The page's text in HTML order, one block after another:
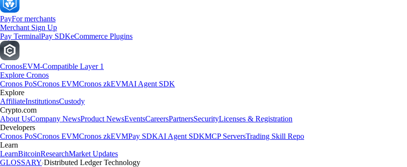
PayFor merchants
Merchant Sign Up
Pay TerminalPay SDKeCommerce Plugins
CronosEVM-Compatible Layer 1
Explore Cronos
Cronos PoSCronos EVMCronos zkEVMAI Agent SDK
Explore
AffiliateInstitutionsCustody
Crypto.com
About UsCompany NewsProduct NewsEventsCareersPartnersSecurityLicenses & Registration
Developers
Cronos PoSCronos EVMCronos zkEVMPay SDKAI Agent SDKMCP ServersTrading Skill Repo
Learn
LearnBitcoinResearchMarket Updates
GLOSSARY Distributed Ledger Technology